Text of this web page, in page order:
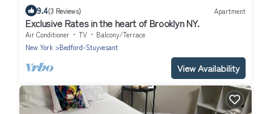
9.4(3 Reviews) Apartment
Exclusive Rates in the heart of Brooklyn NY.
Air Conditioner TV
Balcony/Terrace
New York
Bedford-Stuyvesant
View Availability